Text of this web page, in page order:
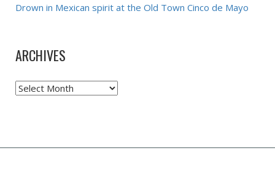
Drown in Mexican spirit at the Old Town Cinco de Mayo
ARCHIVES
Archives